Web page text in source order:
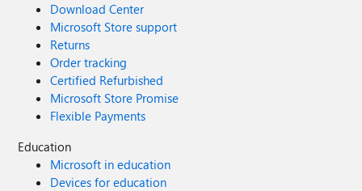
Download Center
Microsoft Store support
Returns
Order tracking
Certified Refurbished
Microsoft Store Promise
Flexible Payments
Education
Microsoft in education
Devices for education